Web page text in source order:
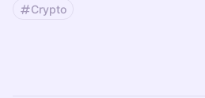
Crypto